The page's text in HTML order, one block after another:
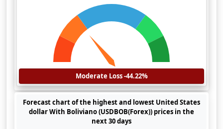
Moderate Loss -44.22%
Forecast chart of the highest and lowest United States
dollar With Boliviano (USDBOB(Forex)) prices in the
next 30 days